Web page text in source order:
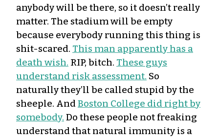
anybody will be there, so it doesn’t really
matter. The stadium will be empty
because everybody running this thing is
shit-scared. This man apparently has a
death wish. RIP, bitch. These guys
understand risk assessment. So
naturally they’ll be called stupid by the
sheeple. And Boston College did right by
somebody. Do these people not freaking
understand that natural immunity is a